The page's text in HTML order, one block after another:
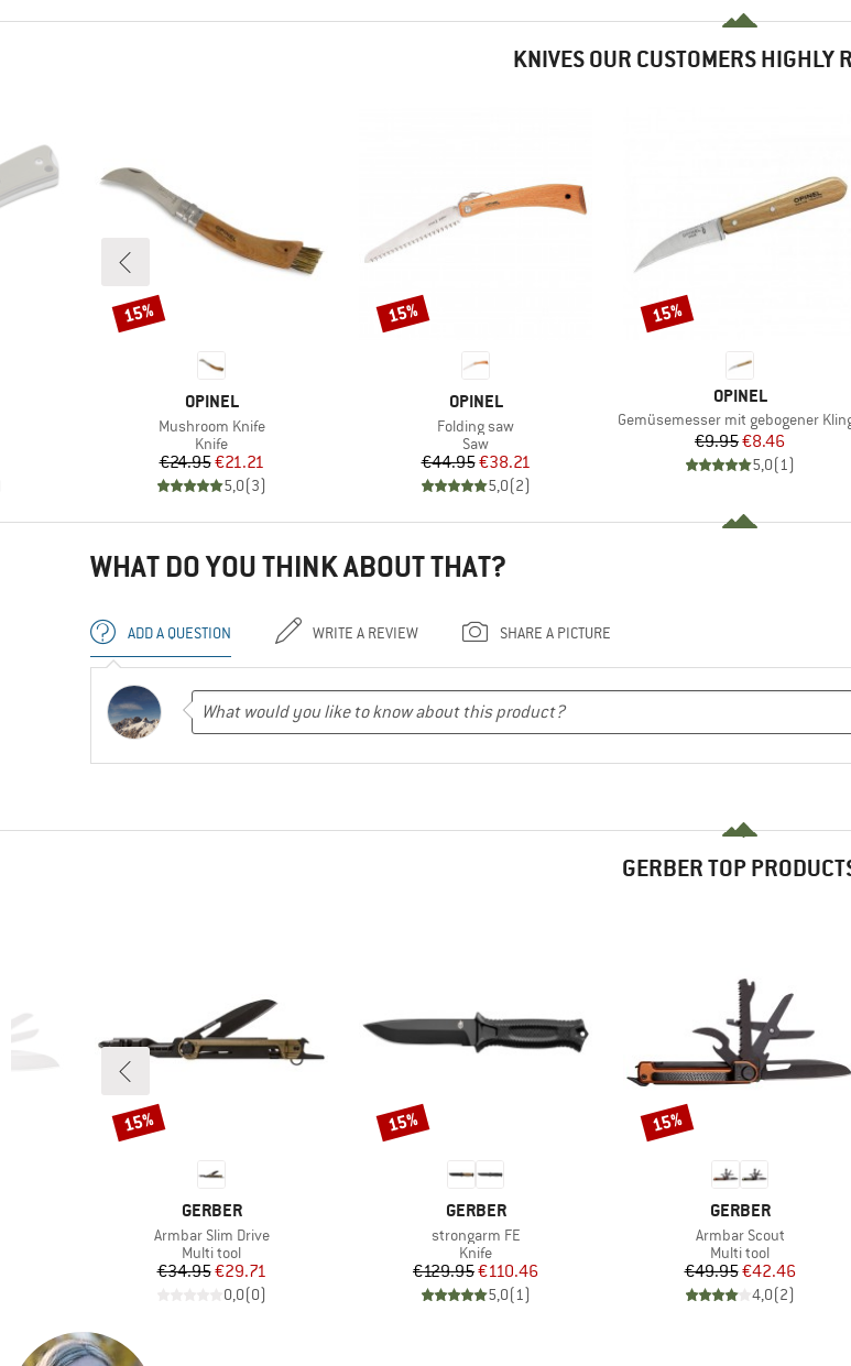
KNIVES OUR CUSTOMERS HIGHLY
BRAND
OPINEL
Item(s)
Mushroom Knife
Product group
Knife
Price
€24.95Reduced Price
€21.21
5,0(3)
Discount
15%
BRAND
OPINEL
Item(s)
Folding saw
Product group
Saw
Price
€44.95Reduced Price
€38.21
5,0(2)
Discount
15%
BRAND
OPINEL
Item(s)
Gemüsemesser mit gebogener
Price
€9.95Reduced Price
€8.46
5,0(1)
Discount
15%
WHAT DO YOU THINK ABOUT THAT?
ADD A QUESTION WRITE A REVIEW SHARE A PICTURE
GERBER TOP
BRAND
GERBER
Item(s)
Armbar Slim Drive
Product group
Multi tool
Price
€34.95Reduced Price
€29.71
0,0(0)
Discount
15%
BRAND
GERBER
Item(s)
strongarm FE
Product group
Knife
Price
€129.95Reduced Price
€110.46
5,0(1)
Discount
15%
BRAND
GERBER
Item(s)
Armbar Scout
Product group
Multi tool
Price
€49.95Reduced Price
€42.46
4,0(2)
Discount
15%